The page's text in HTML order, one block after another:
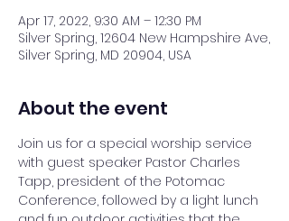
Apr 17, 2022, 9:30 AM – 12:30 PM
Silver Spring, 12604 New Hampshire Ave,
Silver Spring, MD 20904, USA
About the event
Join us for a special worship service
with guest speaker Pastor Charles
Tapp, president of the Potomac
Conference, followed by a light lunch